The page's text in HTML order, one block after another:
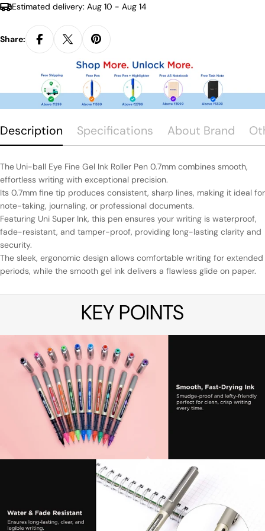
Estimated delivery: Aug 10 - Aug 14
Share:
Description Specifications About Brand
The Uni-ball Eye Fine Gel Ink Roller Pen 0.7mm combines smooth,
effortless writing with exceptional precision.
Its 0.7mm fine tip produces consistent, sharp lines, making it ideal for
note-taking, journaling, or professional documents.
Featuring Uni Super Ink, this pen ensures your writing is waterproof,
fade-resistant, and tamper-proof, providing long-lasting clarity and
security.
The sleek, ergonomic design allows comfortable writing for extended
periods, while the smooth gel ink delivers a flawless glide on paper.
KEY POINTS